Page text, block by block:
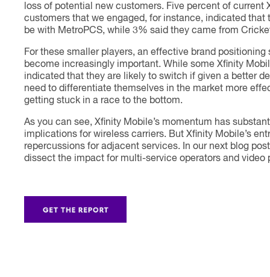
loss of potential new customers. Five percent of current
customers that we engaged, for instance, indicated that
be with MetroPCS, while 3% said they came from
For these smaller players, an effective brand positioning
become increasingly important. While some Xfinity
indicated that they are likely to switch if given a better
need to differentiate themselves in the market more
getting stuck in a race to the bottom.
As you can see, Xfinity Mobile’s momentum has
implications for wireless carriers. But Xfinity Mobile’s
repercussions for adjacent services. In our next blog
dissect the impact for multi-service operators and video